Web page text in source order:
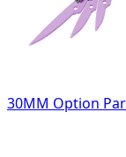
30MM Option